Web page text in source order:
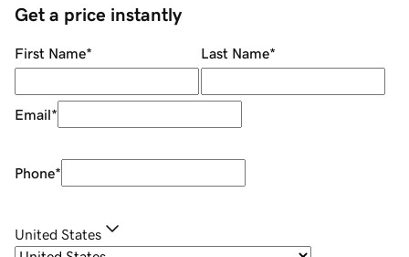
Get a price instantly
First Name* Last Name*
Email*
Phone*
United States